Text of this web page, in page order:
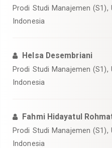
Prodi Studi Manajemen (S1),
Indonesia
Helsa Desembriani
Prodi Studi Manajemen (S1),
Indonesia
Fahmi Hidayatul
Prodi Studi Manajemen (S1),
Indonesia